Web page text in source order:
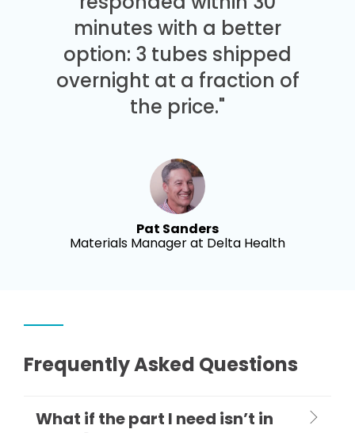
minutes with a better
option: 3 tubes shipped
overnight at a fraction of
the price."
Pat Sanders
Materials Manager at Delta Health
Frequently Asked Questions
What if the part I need isn’t in